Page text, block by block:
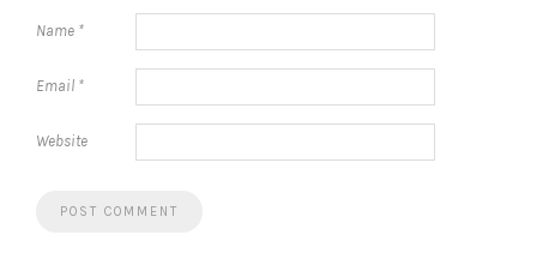
Name *
Email *
Website